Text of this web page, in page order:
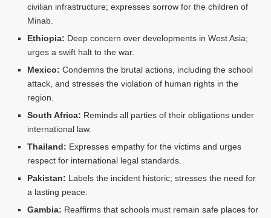
civilian infrastructure; expresses sorrow for the children of
Minab.
Ethiopia: Deep concern over developments in West Asia;
urges a swift halt to the war.
Mexico: Condemns the brutal actions, including the school
attack, and stresses the violation of human rights in the
region.
South Africa: Reminds all parties of their obligations under
international law.
Thailand: Expresses empathy for the victims and urges
respect for international legal standards.
Pakistan: Labels the incident historic; stresses the need for
a lasting peace.
Gambia: Reaffirms that schools must remain safe places for